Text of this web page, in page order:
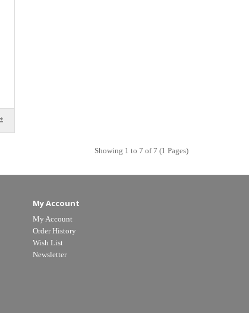
Showing 1 to 7 of 7 (1 Pages)
My Account
My Account
Order History
Wish List
Newsletter